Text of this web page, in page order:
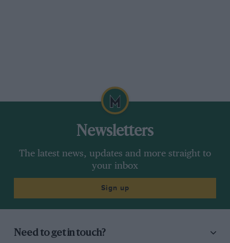
Newsletters
The latest news, updates and more straight to
your inbox
Sign up
Need to get in touch?